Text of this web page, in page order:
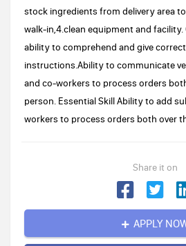
stock ingredients from delivery area
walk-in,4.clean equipment and
ability to comprehend and give
instructions.Ability to communicate
and co-workers to process orders
person. Essential Skill Ability to add
workers to process orders both over
Share it on
APPLY